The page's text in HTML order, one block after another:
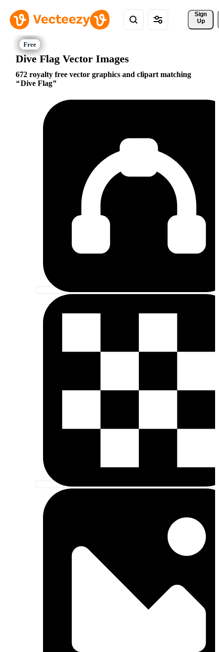
Sign
Up
Dive Flag Vector Images
672 royalty free vector graphics and clipart matching
Dive Flag